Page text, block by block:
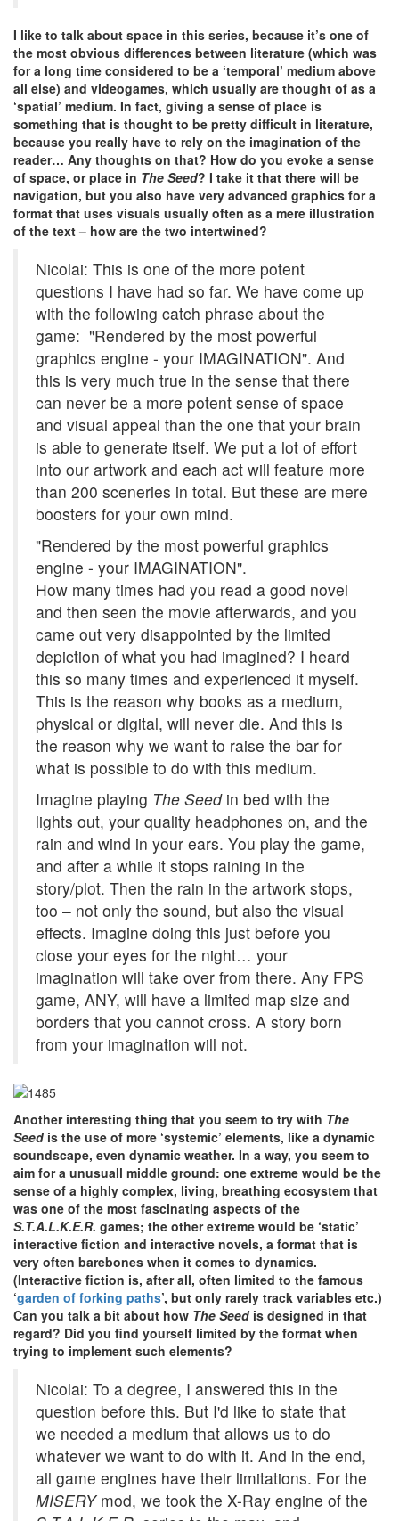
I like to talk about space in this series, because it’s one of
the most obvious differences between literature (which was
for a long time considered to be a ‘temporal’ medium above
all else) and videogames, which usually are thought of as a
‘spatial’ medium. In fact, giving a sense of place is
something that is thought to be pretty difficult in literature,
because you really have to rely on the imagination of the
reader… Any thoughts on that? How do you evoke a sense
of space, or place in The Seed? I take it that there will be
navigation, but you also have very advanced graphics for a
format that uses visuals usually often as a mere illustration
of the text – how are the two intertwined?
Nicolai: This is one of the more potent
questions I have had so far. We have come up
with the following catch phrase about the
game: "Rendered by the most powerful
graphics engine - your IMAGINATION". And
this is very much true in the sense that there
can never be a more potent sense of space
and visual appeal than the one that your brain
is able to generate itself. We put a lot of effort
into our artwork and each act will feature more
than 200 sceneries in total. But these are mere
boosters for your own mind.
"Rendered by the most powerful graphics
engine - your IMAGINATION".
How many times had you read a good novel
and then seen the movie afterwards, and you
came out very disappointed by the limited
depiction of what you had imagined? I heard
this so many times and experienced it myself.
This is the reason why books as a medium,
physical or digital, will never die. And this is
the reason why we want to raise the bar for
what is possible to do with this medium.
Imagine playing The Seedin bed with the
lights out, your quality headphones on, and the
rain and wind in your ears. You play the game,
and after a while it stops raining in the
story/plot. Then the rain in the artwork stops,
too – not only the sound, but also the visual
effects. Imagine doing this just before you
close your eyes for the night… your
imagination will take over from there. Any FPS
game, ANY, will have a limited map size and
borders that you cannot cross. A story born
from your imagination will not.
Another interesting thing that you seem to try with The
Seedis the use of more ‘systemic’ elements, like a dynamic
soundscape, even dynamic weather. In a way, you seem to
aim for a unusuall middle ground: one extreme would be the
sense of a highly complex, living, breathing ecosystem that
was one of the most fascinating aspects of the
S.T.A.L.K.E.R. games; the other extreme would be ‘static’
interactive fiction and interactive novels, a format that is
very often barebones when it comes to dynamics.
(Interactive fiction is, after all, often limited to the famous
‘garden of forking paths’, but only rarely track variables etc.)
Can you talk a bit about how The Seedis designed in that
regard? Did you find yourself limited by the format when
trying to implement such elements?
Nicolai: To a degree, I answered this in the
question before this. But I'd like to state that
we needed a medium that allows us to do
whatever we want to do with it. And in the end,
all game engines have their limitations. For the
MISERYmod, we took the X-Ray engine of the